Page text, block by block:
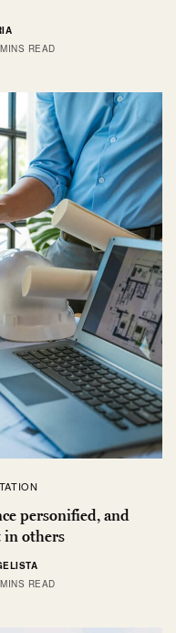
READ
personified, and
in others
READ